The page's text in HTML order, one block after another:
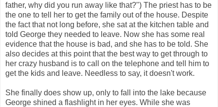
father, why did you run away like that?") The priest has to be
the one to tell her to get the family out of the house. Despite
the fact that not long before, she sat at the kitchen table and
told George they needed to leave. Now she has some real
evidence that the house is bad, and she has to be told. She
also decides at this point that the best way to get through to
her crazy husband is to call on the telephone and tell him to
get the kids and leave. Needless to say, it doesn't work.
She finally does show up, only to fall into the lake because
George shined a flashlight in her eyes. While she was